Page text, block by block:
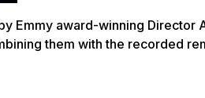
Emmy award-winning Director
them with the recorded